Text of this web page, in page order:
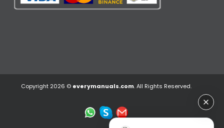
Copyright 2026 © everymanuals.com. All Rights Reserved.